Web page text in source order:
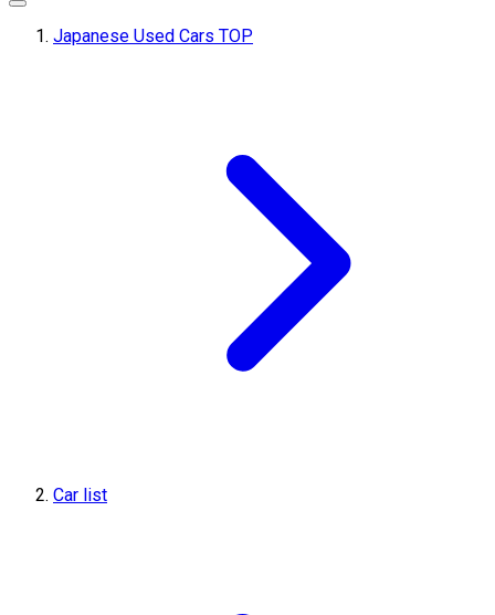
Japanese Used Cars TOP
Car list